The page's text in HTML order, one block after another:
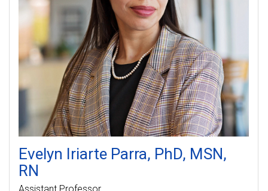
Evelyn Iriarte Parra PhD, MSN,
RN